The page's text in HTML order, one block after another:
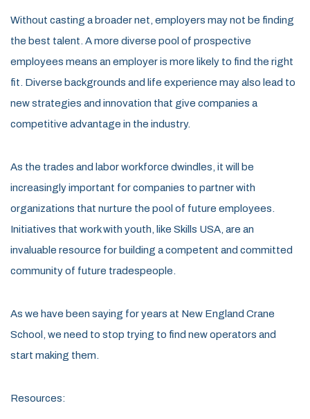
Without casting a broader net, employers may not be finding
the best talent. A more diverse pool of prospective
employees means an employer is more likely to find the right
fit. Diverse backgrounds and life experience may also lead to
new strategies and innovation that give companies a
competitive advantage in the industry.
As the trades and labor workforce dwindles, it will be
increasingly important for companies to partner with
organizations that nurture the pool of future employees.
Initiatives that work with youth, like Skills USA, are an
invaluable resource for building a competent and committed
community of future tradespeople.
As we have been saying for years at New England Crane
School, we need to stop trying to find new operators and
start making them.
Resources: